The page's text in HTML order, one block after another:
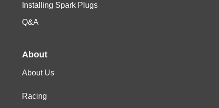
Installing Spark Plugs
Q&A
About
About Us
Racing